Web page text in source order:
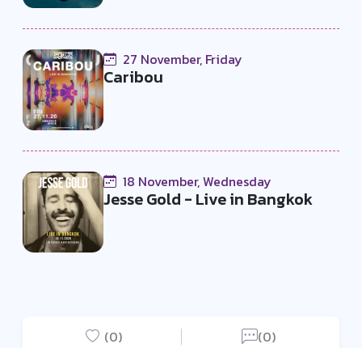
27 November, Friday
Caribou
18 November, Wednesday
Jesse Gold - Live in Bangkok
(0) (0)